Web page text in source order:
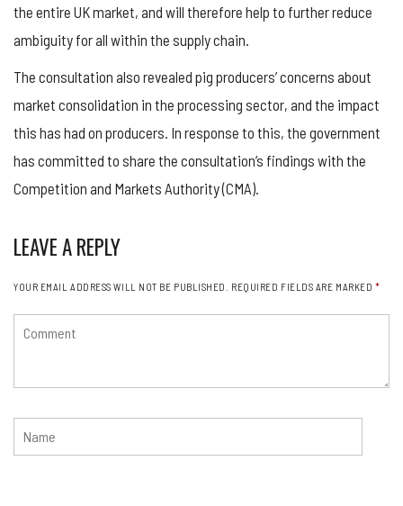
the entire UK market, and will therefore help to further reduce
ambiguity for all within the supply chain.
The consultation also revealed pig producers’ concerns about
market consolidation in the processing sector, and the impact
this has had on producers. In response to this, the government
has committed to share the consultation’s findings with the
Competition and Markets Authority (CMA).
LEAVE A REPLY
YOUR EMAIL ADDRESS WILL NOT BE PUBLISHED. REQUIRED FIELDS ARE MARKED *